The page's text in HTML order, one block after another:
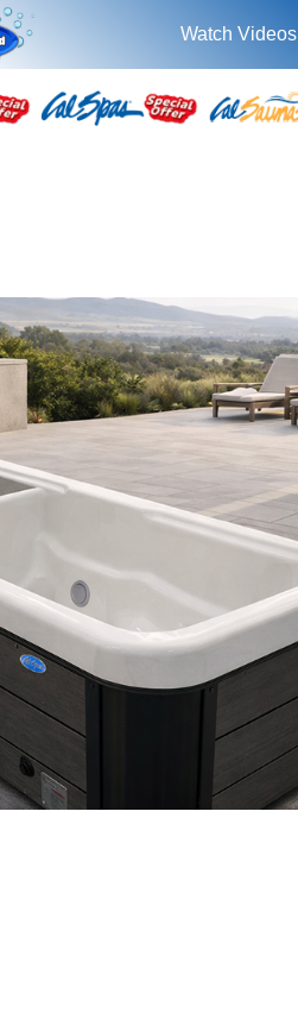
Watch Videos